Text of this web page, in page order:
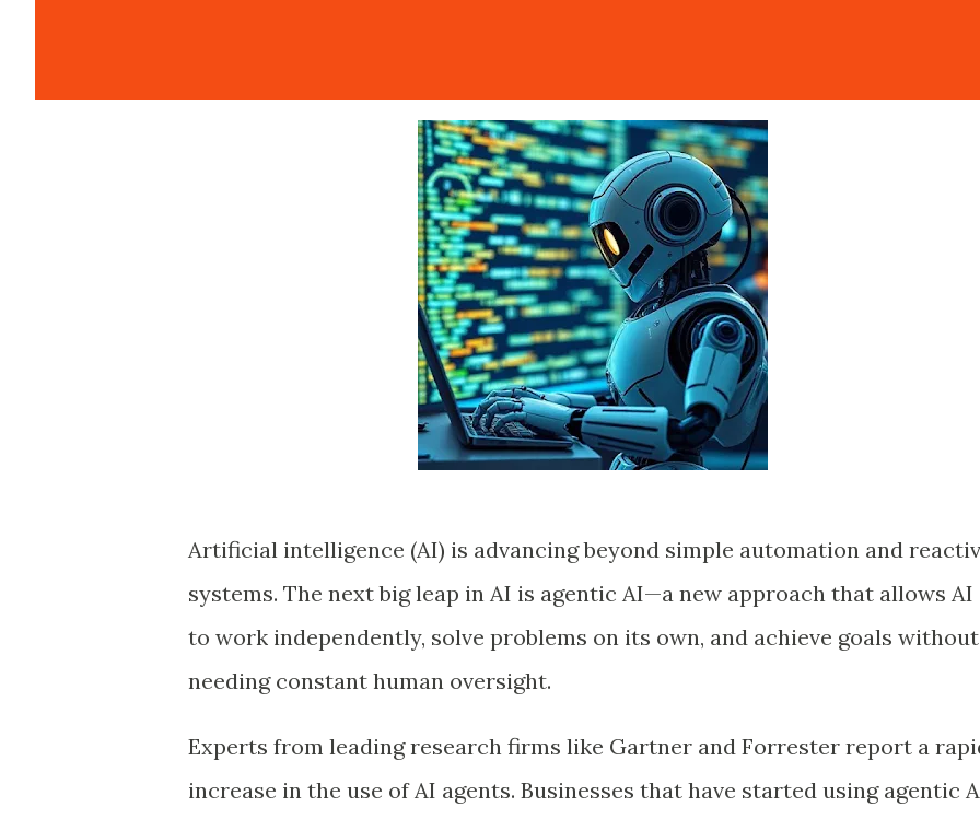
Artificial intelligence (AI) is advancing beyond simple automation and
systems. The next big leap in AI is agentic AI—a new approach that allows AI
to work independently, solve problems on its own, and achieve goals without
needing constant human oversight.
Experts from leading research firms like Gartner and Forrester report a
increase in the use of AI agents. Businesses that have started using agentic